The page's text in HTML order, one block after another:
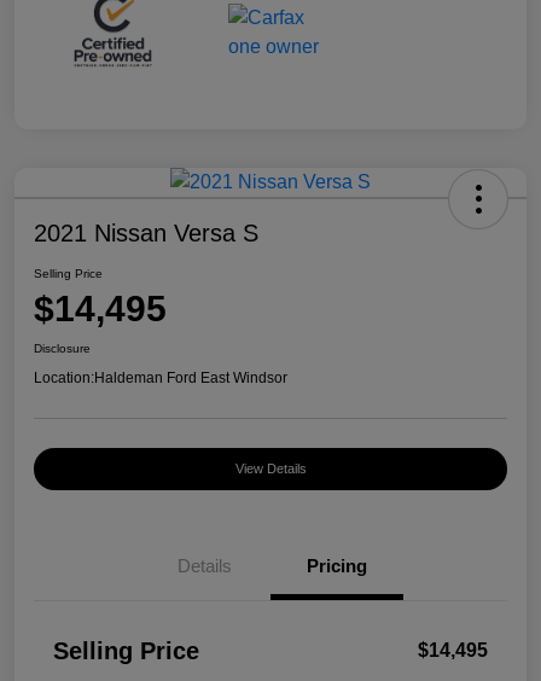
2021 Nissan Versa S
Selling Price
$14,495
Disclosure
Location:Haldeman Ford East Windsor
View Details
Details Pricing
Selling Price $14,495